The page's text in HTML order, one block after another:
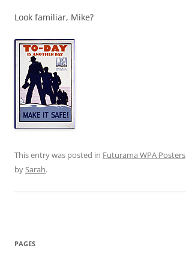
Look familiar, Mike?
This entry was posted in Futurama WPA Posters
bySarah.
PAGES